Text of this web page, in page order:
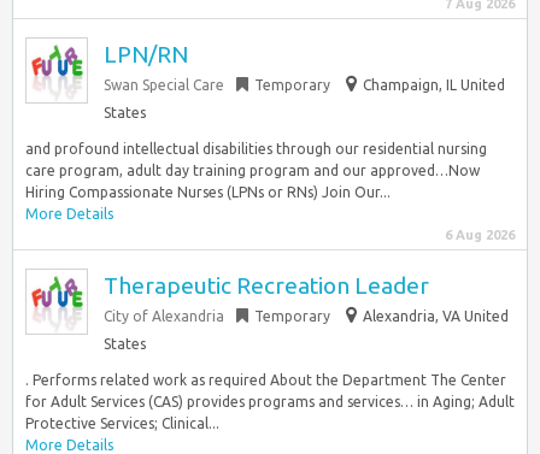
7 Aug 2026
LPN/RN
Swan Special Care Temporary
Champaign, IL United
States
and profound intellectual disabilities through our residential nursing
care program, adult day training program and our approved…Now
Hiring Compassionate Nurses (LPNs or RNs) Join Our...
More Details
6 Aug 2026
Therapeutic Recreation Leader
City of Alexandria Temporary
Alexandria, VA United
States
. Performs related work as required About the Department The Center
for Adult Services (CAS) provides programs and services… in Aging; Adult
Protective Services; Clinical...
More Details